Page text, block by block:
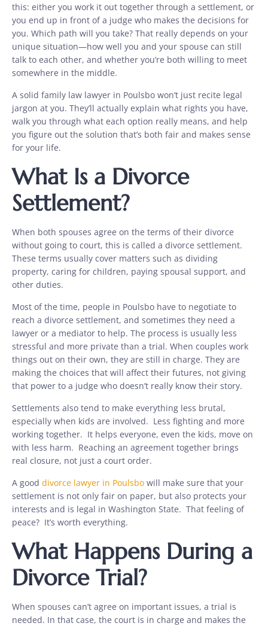
this: either you work it out together through a settlement, or
you end up in front of a judge who makes the decisions for
you. Which path will you take? That really depends on your
unique situation—how well you and your spouse can still
talk to each other, and whether you’re both willing to meet
somewhere in the middle.
A solid family law lawyer in Poulsbo won’t just recite legal
jargon at you. They’ll actually explain what rights you have,
walk you through what each option really means, and help
you figure out the solution that’s both fair and makes sense
for your life.
What Is a Divorce
Settlement?
When both spouses agree on the terms of their divorce
without going to court, this is called a divorce settlement.
These terms usually cover matters such as dividing
property, caring for children, paying spousal support, and
other duties.
Most of the time, people in Poulsbo have to negotiate to
reach a divorce settlement, and sometimes they need a
lawyer or a mediator to help. The process is usually less
stressful and more private than a trial. When couples work
things out on their own, they are still in charge. They are
making the choices that will affect their futures, not giving
that power to a judge who doesn’t really know their story.
Settlements also tend to make everything less brutal,
especially when kids are involved. Less fighting and more
working together. It helps everyone, even the kids, move on
with less harm. Reaching an agreement together brings
real closure, not just a court order.
A good divorce lawyer in Poulsbo will make sure that your
settlement is not only fair on paper, but also protects your
interests and is legal in Washington State. That feeling of
peace? It’s worth everything.
What Happens During a
Divorce Trial?
When spouses can’t agree on important issues, a trial is
needed. In that case, the court is in charge and makes the